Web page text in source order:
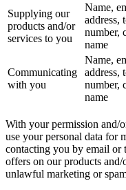
Supplying our
products and/or
services to you
Name,
address,
number,
name
Communicating
with you
Name,
address,
number,
name
With your permission and/
use your personal data for
contacting you by email or
offers on our products
unlawful marketing or